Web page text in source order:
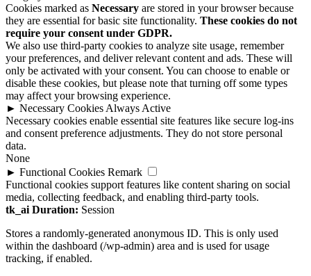
Cookies marked as Necessary are stored in your browser because
they are essential for basic site functionality. These cookies do not
require your consent under GDPR.
We also use third-party cookies to analyze site usage, remember
your preferences, and deliver relevant content and ads. These will
only be activated with your consent. You can choose to enable or
disable these cookies, but please note that turning off some types
may affect your browsing experience.
► Necessary Cookies Always Active
Necessary cookies enable essential site features like secure log-ins
and consent preference adjustments. They do not store personal
data.
None
► Functional Cookies Remark
Functional cookies support features like content sharing on social
media, collecting feedback, and enabling third-party tools.
tk_ai Duration: Session
Stores a randomly-generated anonymous ID. This is only used
within the dashboard (/wp-admin) area and is used for usage
tracking, if enabled.